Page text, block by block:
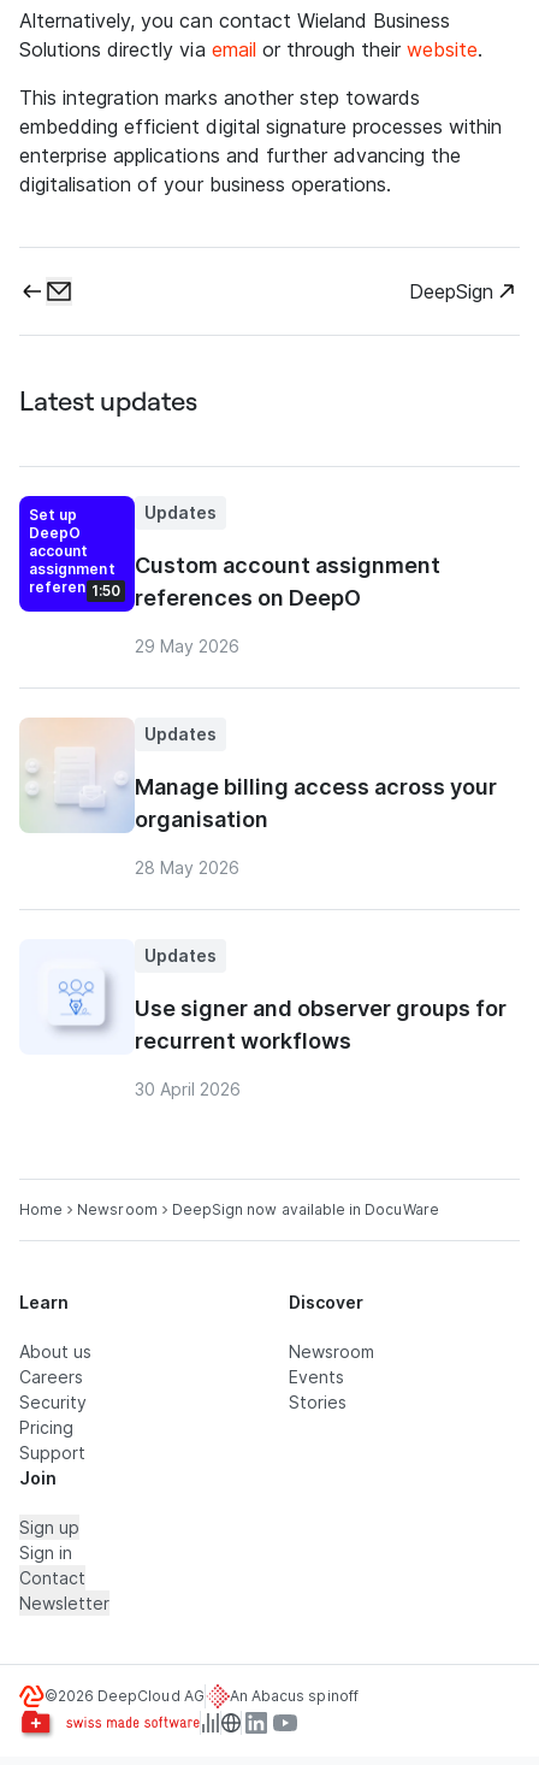
Alternatively, you can contact Wieland Business
Solutions directly via email or through theirwebsite.
This integration marks another step towards
embedding efficient digital signature processes within
enterprise applications and further advancing the
digitalisation of your business operations.
DeepSign
Latest updates
Set up
DeepO
account
assignment
references
1:50
Updates
Custom account assignment
references on DeepO
29 May 2026
Updates
Manage billing access across your
organisation
28 May 2026
Updates
Use signer and observer groups for
recurrent workflows
30 April 2026
Home Newsroom DeepSign now available in DocuWare
Learn
About us
Careers
Security
Pricing
Support
Discover
Newsroom
Events
Stories
Join
Sign up
Sign in
Contact
Newsletter
©2026 DeepCloud AG An Abacus spinoff